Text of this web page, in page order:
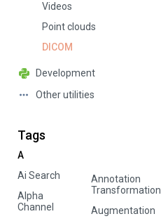
Videos
Point clouds
DICOM
Development
Other utilities
Tags
A
Ai Search
Alpha
Channel
Annotation
Transformation
Augmentation